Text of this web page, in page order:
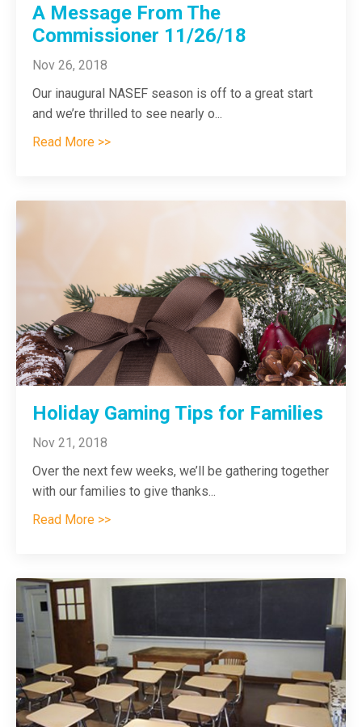
A Message From The
Commissioner 11/26/18
Nov 26, 2018
Our inaugural NASEF season is off to a great start
and we’re thrilled to see nearly o...
Read More >>
Holiday Gaming Tips for Families
Nov 21, 2018
Over the next few weeks, we’ll be gathering together
with our families to give thanks...
Read More >>